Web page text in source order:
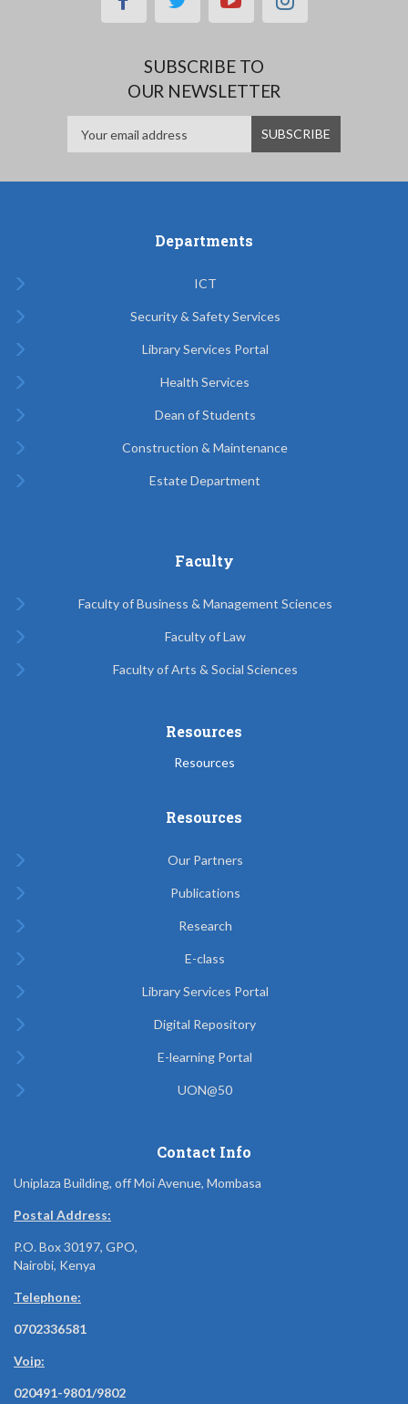
SUBSCRIBE TO
OUR NEWSLETTER
Departments
ICT
Security & Safety Services
Library Services Portal
Health Services
Dean of Students
Construction & Maintenance
Estate Department
Faculty
Faculty of Business & Management Sciences
Faculty of Law
Faculty of Arts & Social Sciences
Resources
Resources
Resources
Our Partners
Publications
Research
E-class
Library Services Portal
Digital Repository
E-learning Portal
UON@50
Contact Info
Uniplaza Building, off Moi Avenue, Mombasa
Postal Address:
P.O. Box 30197, GPO,
Nairobi, Kenya
Telephone:
0702336581
Voip:
020491-9801/9802